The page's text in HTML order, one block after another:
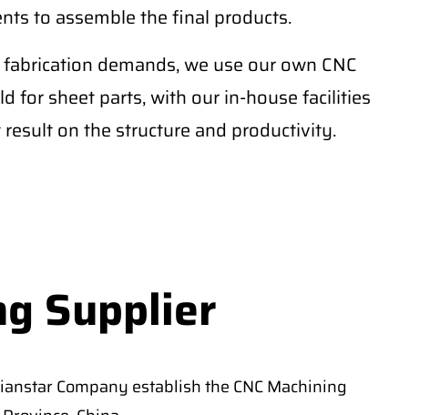
to assemble the final products.
demands, we use our own CNC
for sheet parts, with our in-house facilities
on the structure and productivity.
Supplier
Company establish the CNC Machining